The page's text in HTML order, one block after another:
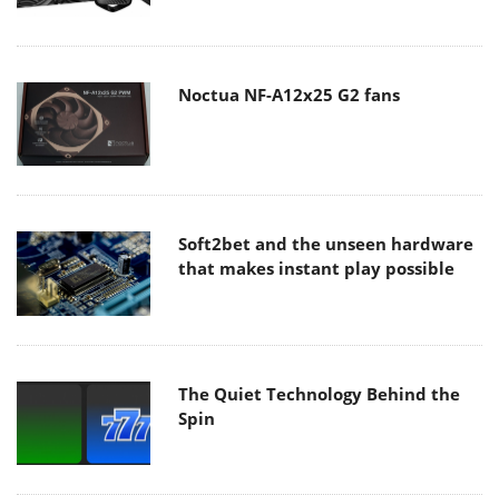
Noctua NF-A12x25 G2 fans
Soft2bet and the unseen hardware
that makes instant play possible
The Quiet Technology Behind the
Spin